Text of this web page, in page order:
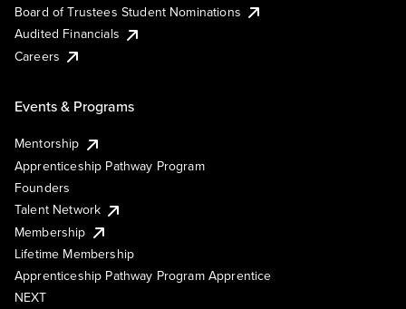
Board of Trustees Student Nominations
Audited Financials
Careers
Events & Programs
Mentorship
Apprenticeship Pathway Program
Founders
Talent Network
Membership
Lifetime Membership
Apprenticeship Pathway Program Apprentice
NEXT